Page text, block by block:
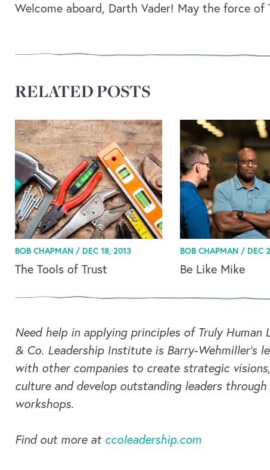
Welcome aboard, Darth Vader! May the force of
RELATED POSTS
BOB CHAPMAN / DEC 18, 2013
The Tools of Trust
BOB CHAPMAN / DEC
Be Like Mike
Need help in applying principles of Truly Human
& Co. Leadership Institute is Barry-Wehmiller's
with other companies to create strategic
culture and develop outstanding leaders
workshops.
Find out more at ccoleadership.com